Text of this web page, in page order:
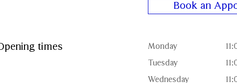
Book an
times Monday
Tuesday
Wednesday